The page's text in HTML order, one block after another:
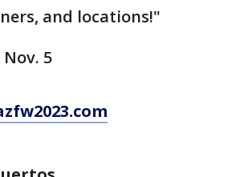
and locations!"
5